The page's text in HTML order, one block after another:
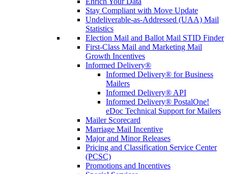
Stay Compliant with Move Update
Undeliverable-as-Addressed (UAA) Mail
Statistics
Election Mail and Ballot Mail STID Finder
First-Class Mail and Marketing Mail
Growth Incentives
Informed Delivery®
Informed Delivery® for Business
Mailers
Informed Delivery® API
Informed Delivery® PostalOne!
eDoc Technical Support for Mailers
Mailer Scorecard
Marriage Mail Incentive
Major and Minor Releases
Pricing and Classification Service Center
(PCSC)
Promotions and Incentives